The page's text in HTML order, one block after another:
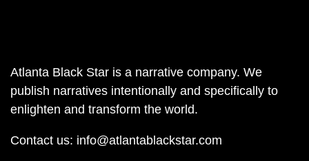
Atlanta Black Star is a narrative company. We
publish narratives intentionally and specifically to
enlighten and transform the world.
Contact us: info@atlantablackstar.com